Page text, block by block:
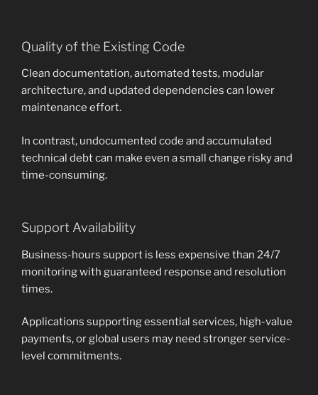
Quality of the Existing Code
Clean documentation, automated tests, modular
architecture, and updated dependencies can lower
maintenance effort.
In contrast, undocumented code and accumulated
technical debt can make even a small change risky and
time-consuming.
Support Availability
Business-hours support is less expensive than 24/7
monitoring with guaranteed response and resolution
times.
Applications supporting essential services, high-value
payments, or global users may need stronger service-
level commitments.